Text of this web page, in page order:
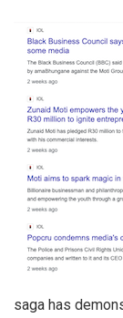
saga has